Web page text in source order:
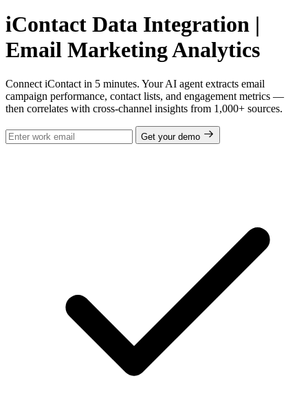
iContact Data Integration |
Email Marketing Analytics
Connect iContact in 5 minutes. Your AI agent extracts email
campaign performance, contact lists, and engagement metrics —
then correlates with cross-channel insights from 1,000+ sources.
Get your demo